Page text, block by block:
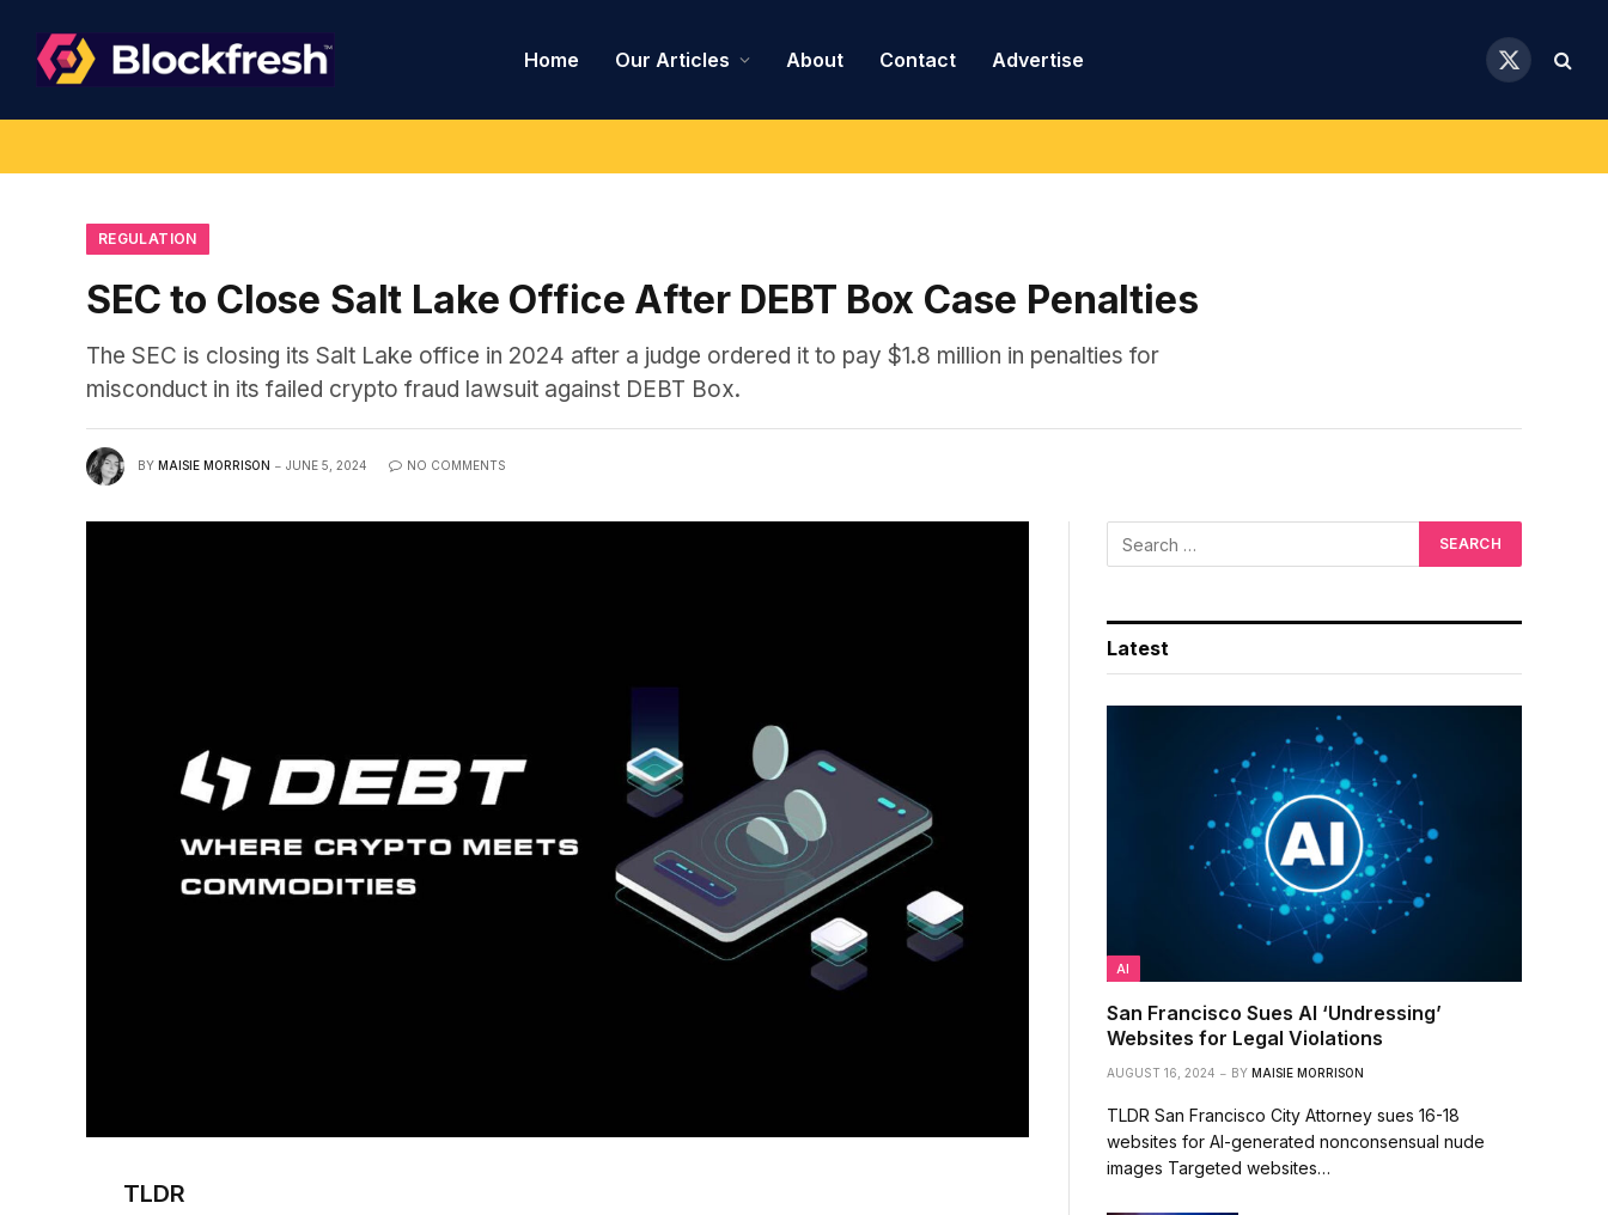
Home Our Articles About Contact Advertise
X
REGULATION
SEC to Close Salt Lake Office After DEBT Box Case Penalties
The SEC is closing its Salt Lake office in 2024 after a judge ordered it to pay $1.8 million in penalties for
misconduct in its failed crypto fraud lawsuit against DEBT Box.
BY MAISIE MORRISON JUNE 5, 2024 NO COMMENTS
TLDR
Latest
AI
San Francisco Sues AI ‘Undressing’
Websites for Legal Violations
AUGUST 16, 2024 BY MAISIE MORRISON
TLDR San Francisco City Attorney sues 16-18
websites for AI-generated nonconsensual nude
images Targeted websites…